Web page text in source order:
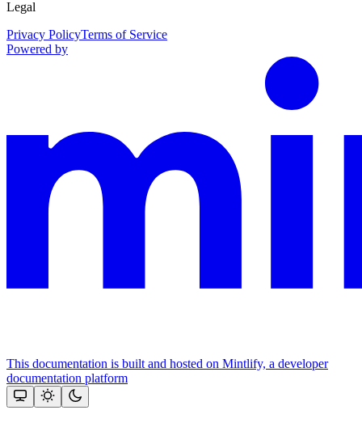
Legal
Privacy PolicyTerms of Service
Powered by
This documentation is built and hosted on Mintlify, a developer
documentation platform